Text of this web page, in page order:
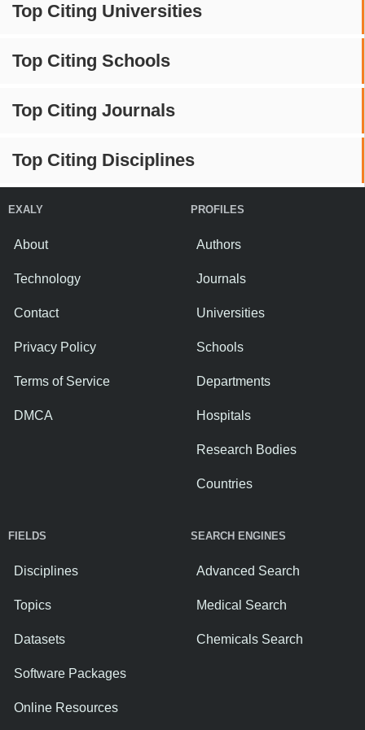
Top Citing Universities
Top Citing Schools
Top Citing Journals
Top Citing Disciplines
EXALY
About
Technology
Contact
Privacy Policy
Terms of Service
DMCA
PROFILES
Authors
Journals
Universities
Schools
Departments
Hospitals
Research Bodies
Countries
FIELDS
Disciplines
Topics
Datasets
Software Packages
Online Resources
SEARCH ENGINES
Advanced Search
Medical Search
Chemicals Search